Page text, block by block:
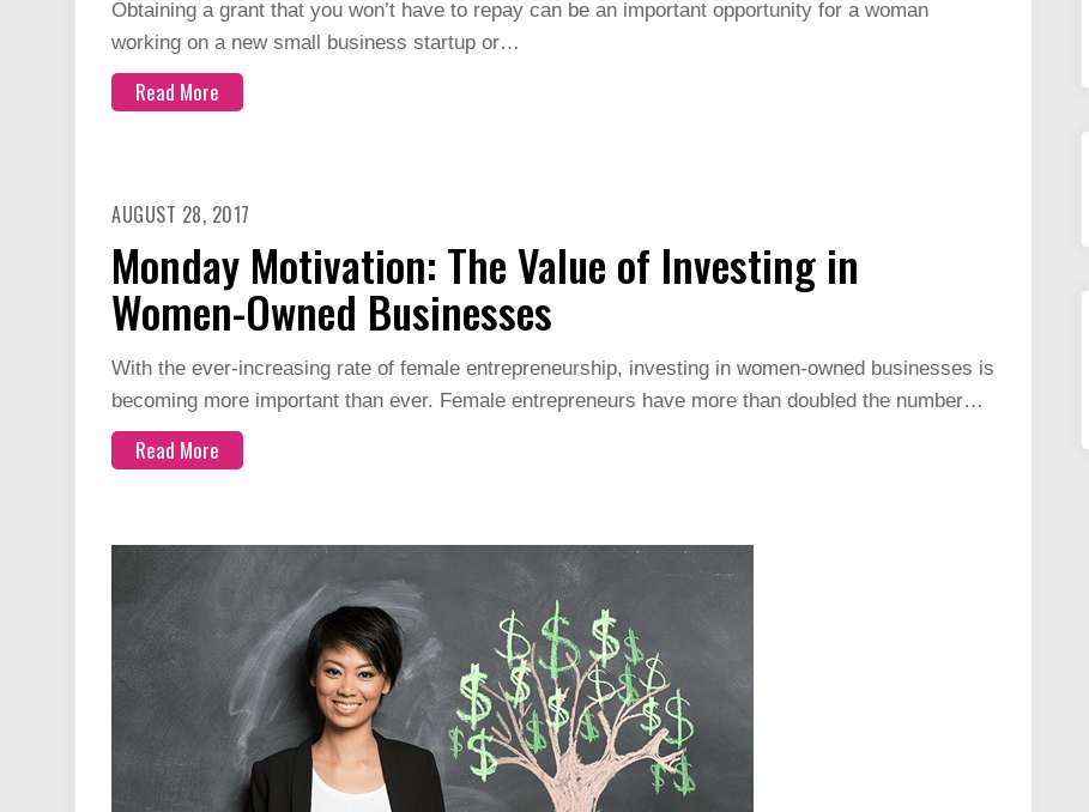
Obtaining a grant that you won’t have to repay can be an important opportunity for a woman
working on a new small business startup or…
Read More
AUGUST 28, 2017
Monday Motivation: The Value of Investing in
Women-Owned Businesses
With the ever-increasing rate of female entrepreneurship, investing in women-owned businesses is
becoming more important than ever. Female entrepreneurs have more than doubled the number…
Read More